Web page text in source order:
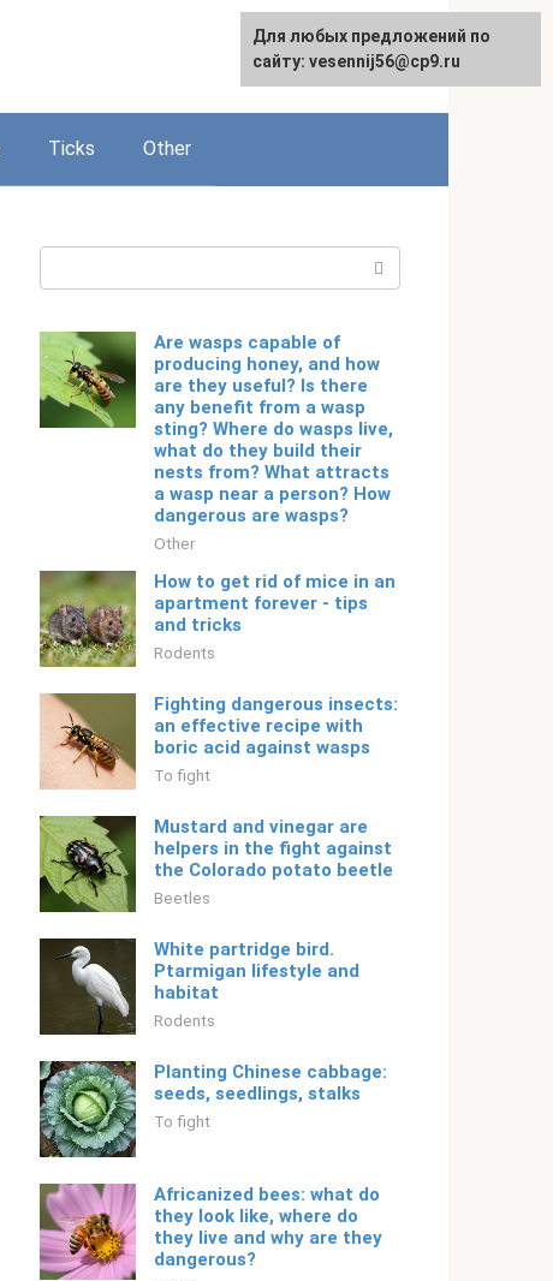
Русский
Ticks Other
Are wasps capable of
producing honey, and how
are they useful? Is there
any benefit from a wasp
sting? Where do wasps live,
what do they build their
nests from? What attracts
a wasp near a person? How
dangerous are wasps?
Other
How to get rid of mice in an
apartment forever - tips
and tricks
Rodents
Fighting dangerous insects:
an effective recipe with
boric acid against wasps
To fight
Mustard and vinegar are
helpers in the fight against
the Colorado potato beetle
Beetles
White partridge bird.
Ptarmigan lifestyle and
habitat
Rodents
Planting Chinese cabbage:
seeds, seedlings, stalks
To fight
Africanized bees: what do
they look like, where do
they live and why are they
dangerous?
For any suggestions regarding
the site:[email protected]
Для любых предложений по
сайту: vesennij56@cp9.ru